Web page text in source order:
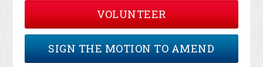
VOLUNTEER
SIGN THE MOTION TO AMEND